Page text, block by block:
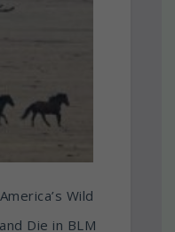
Wild
Die in BLM